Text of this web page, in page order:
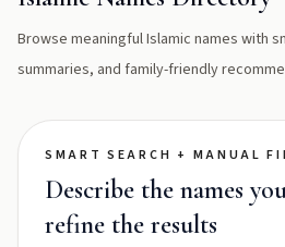
Browse meaningful Islamic names with
summaries, and family-friendly
SMART SEARCH + MANUAL
Describe the names
refine the results